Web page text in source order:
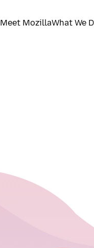
Meet MozillaWhat We